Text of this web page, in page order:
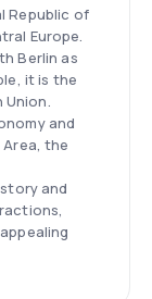
Republic of
Europe.
Berlin as
it is the
Union.
and
the
and